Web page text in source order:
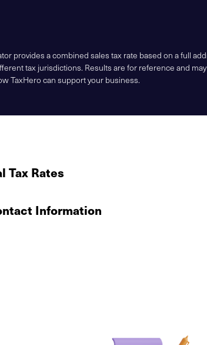
provides a combined sales tax rate based on a full
tax jurisdictions. Results are for reference and
TaxHero can support your business.
Tax Rates
Information